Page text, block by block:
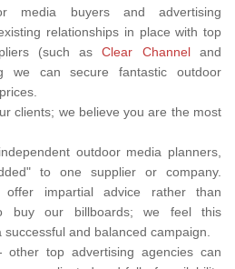
media buyers and advertising
relationships in place with top
(such asClear Channeland
we can secure fantastic outdoor
clients; we believe you are the most
outdoor media planners,
to one supplier or company.
impartial advice rather than
buy our billboards; we feel this
and balanced campaign.
top advertising agencies can